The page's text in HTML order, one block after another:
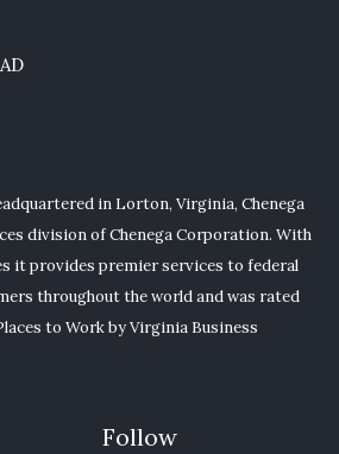
in Lorton, Virginia, Chenega
division of Chenega Corporation. With
it provides premier services to federal
throughout the world and was rated
to Work by Virginia Business
Follow